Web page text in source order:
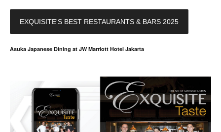
EXQUISITE'S BEST RESTAURANTS & BARS 2025
Asuka Japanese Dining at JW Marriott Hotel Jakarta